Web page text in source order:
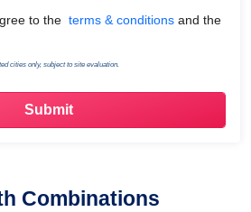
Terms & Conditions
to the terms & conditions and the
cities only, subject to site evaluation.
Combinations